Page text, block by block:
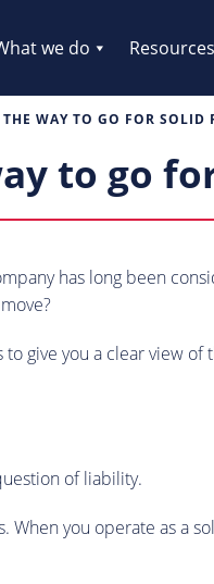
we do
WAY TO GO FOR
to go
has long been
give you a clear view of
of liability.
you operate as a